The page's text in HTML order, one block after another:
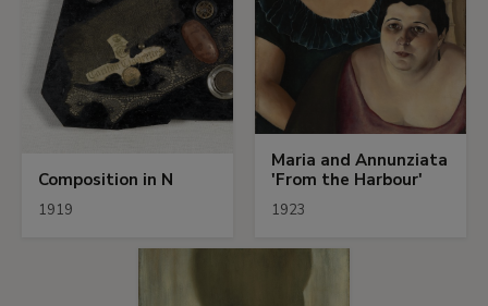
Composition in N
1919
Maria and Annunziata
'From the Harbour'
1923